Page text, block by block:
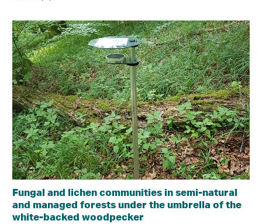
Fungal and lichen communities in semi-natural
and managed forests under the umbrella of the
white-backed woodpecker